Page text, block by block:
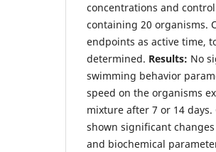
concentrations and
containing 20 organisms.
endpoints as active time,
determined. Results: No
swimming behavior
speed on the organisms
mixture after 7 or 14 days.
shown significant
and biochemical